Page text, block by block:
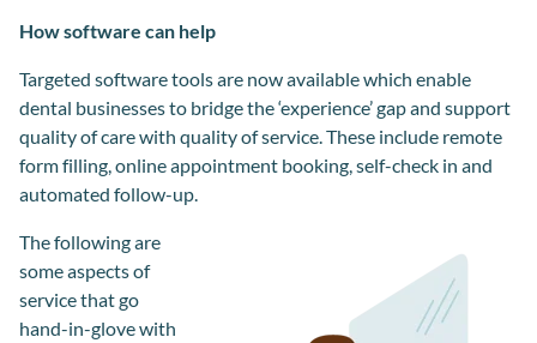
How software can help
Targeted software tools are now available which enable
dental businesses to bridge the ‘experience’ gap and support
quality of care with quality of service. These include remote
form filling, online appointment booking, self-check in and
automated follow-up.
The following are
some aspects of
servicethatgo
hand-in-glovewith